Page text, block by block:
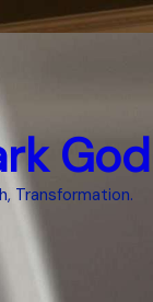
Transformation.